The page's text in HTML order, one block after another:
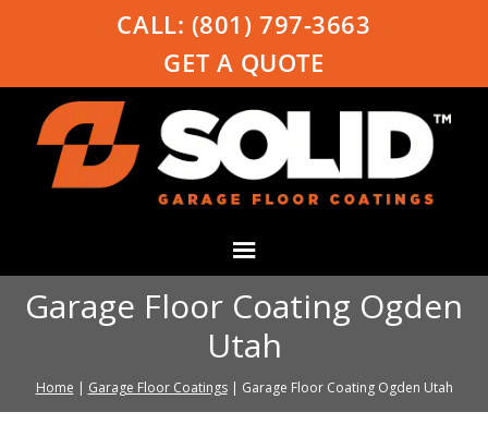
CALL: (801) 797-3663
GET A QUOTE
Garage Floor Coating Ogden
Utah
Home | Garage Floor Coatings| Garage Floor Coating Ogden Utah